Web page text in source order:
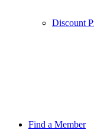
Discount
Find a Member